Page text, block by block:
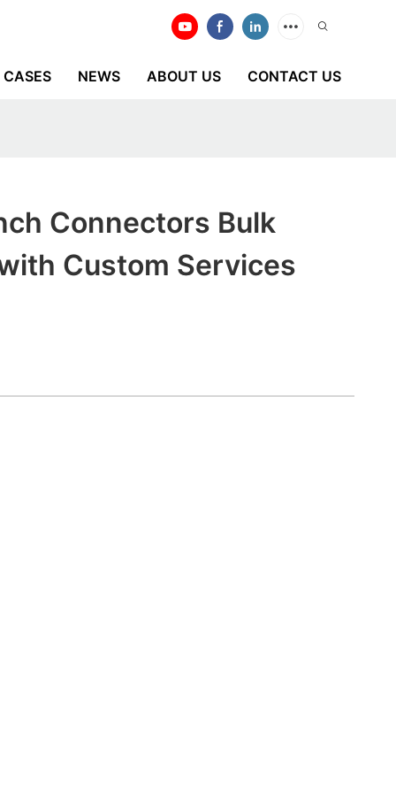
CASES NEWS ABOUT US CONTACT US
Connectors Bulk
Custom Services